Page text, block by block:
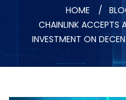
HOME
CHAINLINK ACCEPTS
INVESTMENT ON